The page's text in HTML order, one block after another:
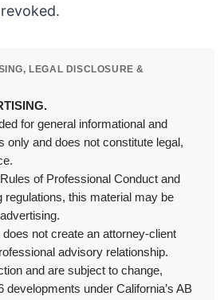
LEGAL DISCLOSURE &
for general informational and
only and does not constitute legal,
of Professional Conduct and
regulations, this material may be
not create an attorney-client
advisory relationship.
and are subject to change,
developments under California’s AB